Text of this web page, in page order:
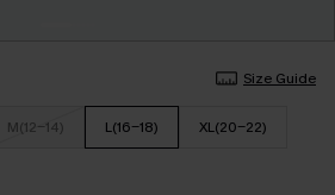
Size Guide
M(12-14) L(16-18) XL(20-22)